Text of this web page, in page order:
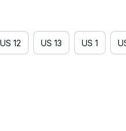
US 12 US 13 US 1